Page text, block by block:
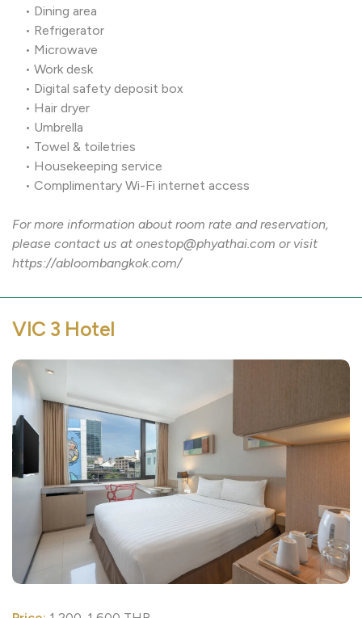
• Dining area
• Refrigerator
• Microwave
• Work desk
• Digital safety deposit box
• Hair dryer
• Umbrella
• Towel & toiletries
• Housekeeping service
• Complimentary Wi-Fi internet access
For more information about room rate and reservation,
please contact us at onestop@phyathai.com or visit
https://abloombangkok.com/
VIC 3 Hotel